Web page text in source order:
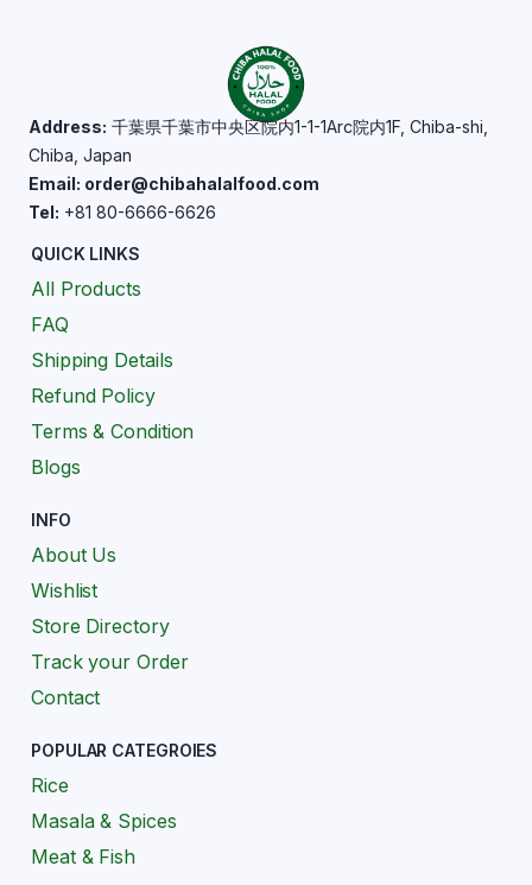
Address: 千葉県千葉市中央区院内1-1-1Arc院内1F, Chiba-shi,
Chiba, Japan
Email: order@chibahalalfood.com
Tel: +81 80-6666-6626
QUICK LINKS
All Products
FAQ
Shipping Details
Refund Policy
Terms & Condition
Blogs
INFO
About Us
Wishlist
Store Directory
Track your Order
Contact
POPULAR CATEGROIES
Rice
Masala & Spices
Meat & Fish